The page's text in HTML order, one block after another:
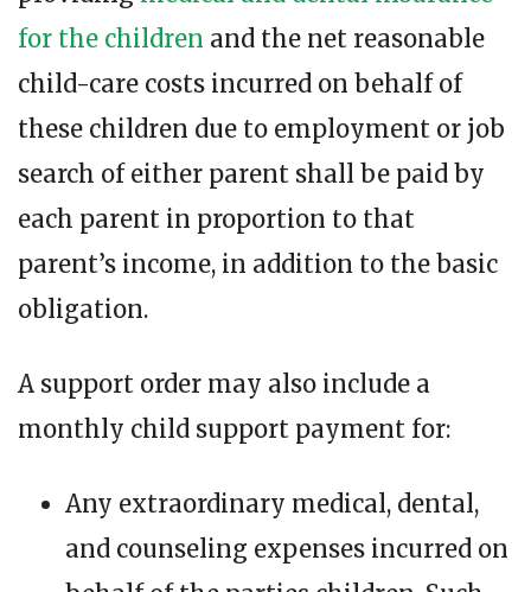
for the children and the net reasonable
child-care costs incurred on behalf of
these children due to employment or job
search of either parent shall be paid by
each parent in proportion to that
parent’s income, in addition to the basic
obligation.
A support order may also include a
monthly child support payment for:
Any extraordinary medical, dental,
and counseling expenses incurred on